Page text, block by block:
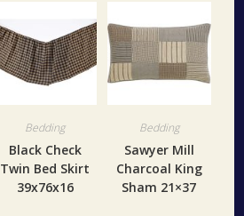
Bedding
Black Check
Twin Bed Skirt
39x76x16
Bedding
Sawyer Mill
Charcoal King
Sham 21×37